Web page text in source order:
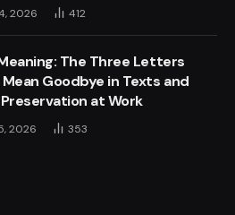
2026 412
The Three Letters
Goodbye in Texts and
at Work
2026 353